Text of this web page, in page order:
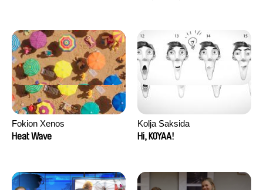
Fokion Xenos
Heat Wave
Kolja Saksida
Hi, KOYAA!